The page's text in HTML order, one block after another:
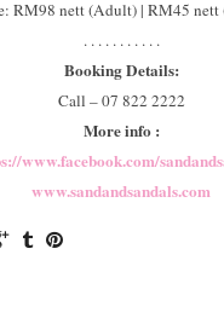
RM98 nett (Adult) | RM45
. . . . . . . . . . .
Booking Details:
Call – 07 822 2222
More info :
www.facebook.com/
www.sandandsandals.com